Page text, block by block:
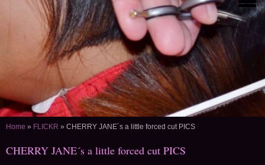
Home » FLICKR » CHERRY JANE´s a little forced cut PICS
CHERRY JANE´s a little forced cut PICS